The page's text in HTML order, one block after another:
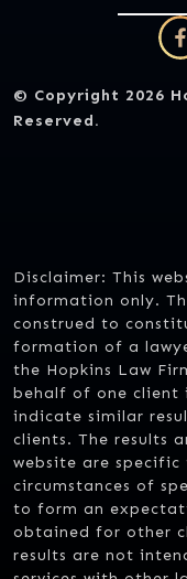
© Copyright 2026
Reserved.
Disclaimer: This
information only.
construed to
formation of a
the Hopkins Law
behalf of one client
indicate similar
clients. The results
website are
circumstances of
to form an
obtained for other
results are not